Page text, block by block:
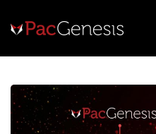
Large